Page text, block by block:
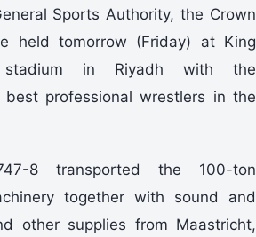
Sports Authority, the Crown
held tomorrow (Friday) at King
stadium in Riyadh with the
professional wrestlers in the
8 transported the 100-ton
together with sound and
other supplies from Maastricht,